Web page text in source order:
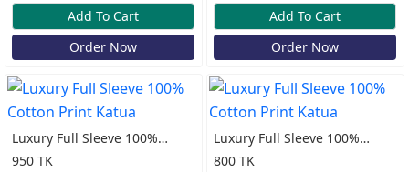
Add To Cart
Order Now
Add To Cart
Order Now
Luxury Full Sleeve 100%
Cotton Print Katua
950 TK
Luxury Full Sleeve 100%
Cotton Print Katua
800 TK